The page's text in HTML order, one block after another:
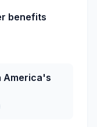
benefits
America's